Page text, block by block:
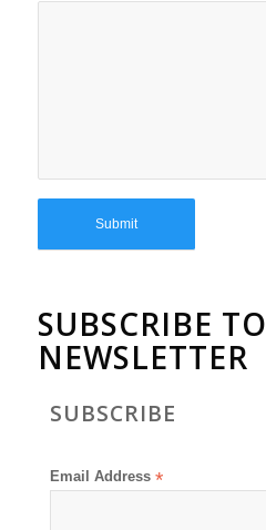
SUBSCRIBE TO
NEWSLETTER
SUBSCRIBE
Email Address*